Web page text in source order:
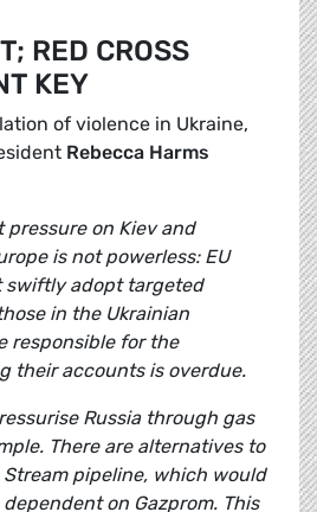
RED CROSS
KEY
of violence in Ukraine,
Rebecca Harms
pressure on Kiev and
is not powerless: EU
swiftly adopt targeted
in the Ukrainian
responsible for the
their accounts is overdue.
Russia through gas
There are alternatives to
pipeline, which would
on Gazprom. This